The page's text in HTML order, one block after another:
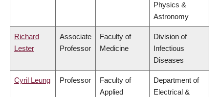
Physics &
Astronomy
Richard
Lester
Associate
Professor
Faculty of
Medicine
Division of
Infectious
Diseases
Cyril Leung Professor
Faculty of
Applied
Department of
Electrical &